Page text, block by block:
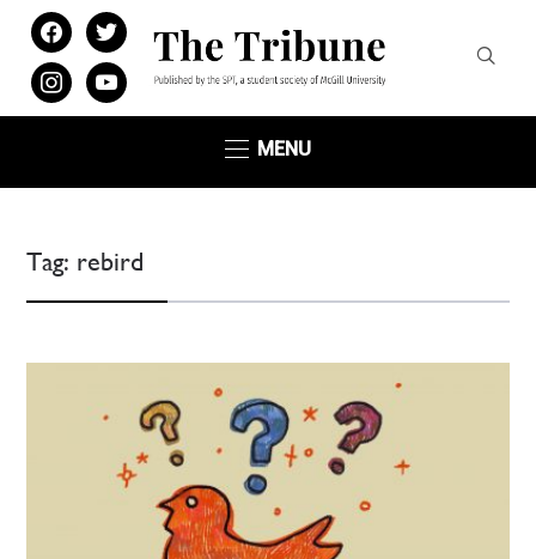
facebooktwitter
instagramyoutube
MENU
Tag: rebird